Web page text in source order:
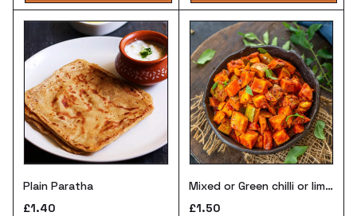
Plain Paratha
£1.40
Mixed or Green chilli or lime
pickle
£1.50